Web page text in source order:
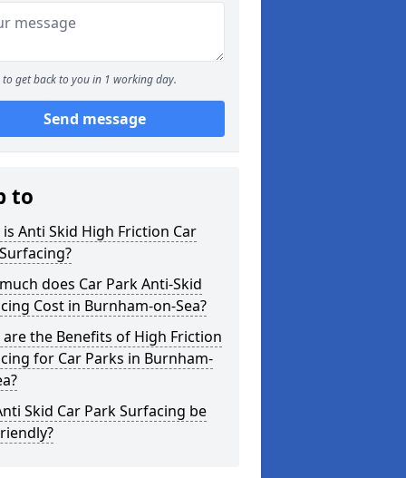
to get back to you in 1 working day.
Send message
to
Anti Skid High Friction Car
does Car Park Anti-Skid
Cost in Burnham-on-Sea?
are the Benefits of High Friction
for Car Parks in Burnham-
Skid Car Park Surfacing be